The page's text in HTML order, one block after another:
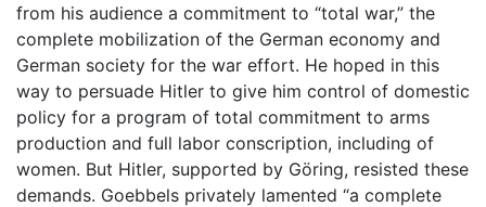
from his audience a commitment to “total war,” the
complete mobilization of the German economy and
German society for the war effort. He hoped in this
way to persuade Hitler to give him control of domestic
policy for a program of total commitment to arms
production and full labor conscription, including of
women. But Hitler, supported by Göring, resisted these
demands. Goebbels privately lamented “a complete